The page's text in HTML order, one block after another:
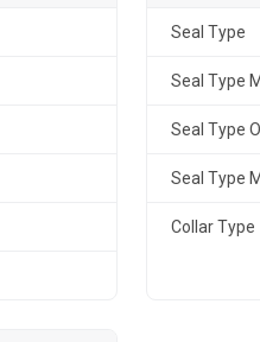
Seal Type
Seal Type
Seal Type
Seal Type
Collar Type